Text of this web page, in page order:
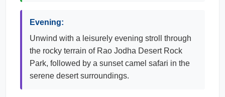
Evening:
Unwind with a leisurely evening stroll through
the rocky terrain of Rao Jodha Desert Rock
Park, followed by a sunset camel safari in the
serene desert surroundings.